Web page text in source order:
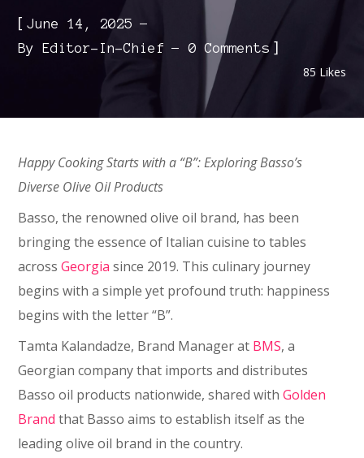
[June 14, 2025
ByEditor-In-Chief 0 Comments ]
85 Likes
Happy Cooking Starts with a “B”: Exploring Basso’s
Diverse Olive Oil Products
Basso, the renowned olive oil brand, has been
bringing the essence of Italian cuisine to tables
acrossGeorgia since 2019. This culinary journey
begins with a simple yet profound truth: happiness
begins with the letter “B”.
Tamta Kalandadze, Brand Manager at BMS, a
Georgian company that imports and distributes
Basso oil products nationwide, shared withGolden
Brand that Basso aims to establish itself as the
leading olive oil brand in the country.